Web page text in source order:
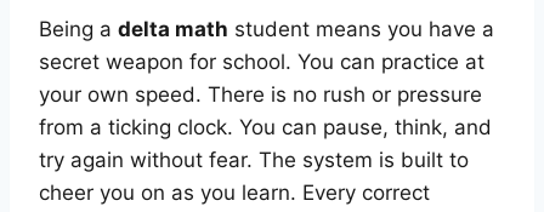
Being a delta math student means you have a
secret weapon for school. You can practice at
your own speed. There is no rush or pressure
from a ticking clock. You can pause, think, and
try again without fear. The system is built to
cheer you on as you learn. Every correct